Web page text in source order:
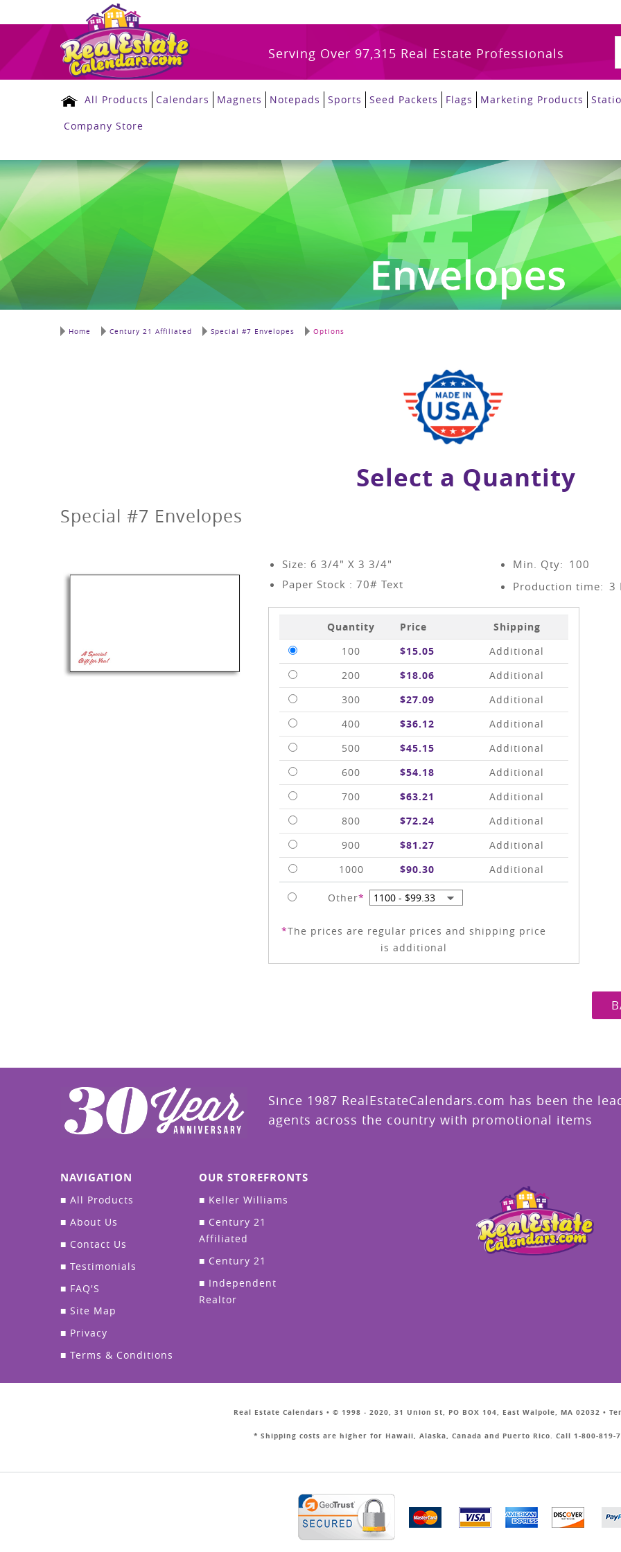
Serving Over 97,315 Real Estate Professionals
All Products Calendars Magnets Notepads Sports Seed Packets Flags Marketing Products
Company Store
Home Century 21 Affiliated Special #7 Envelopes Options
Select a Quantity
Special #7 Envelopes
Size: 6 3/4" X 3 3/4"
Paper Stock : 70# Text
Min. Qty: 100
Production time: 3
Quantity Price
Shipping
100
$15.05
Additional
200
$18.06
Additional
300
$27.09
Additional
400
$36.12
Additional
500
$45.15
Additional
600
$54.18
Additional
700
$63.21
Additional
800
$72.24
Additional
900
$81.27
Additional
1000
$90.30 Additional
Other*
*The prices are regular prices and shipping price
is additional
Since 1987 RealEstateCalendars.com has been the
agents across the country with promotional items
NAVIGATION
■ All Products
■ About Us
■ Contact Us
■ Testimonials
■ FAQ'S
■ Site Map
■ Privacy
■ Terms & Conditions
OUR STOREFRONTS
■ Keller Williams
■ Century 21
Affiliated
■ Century 21
■ Independent
Realtor
Real Estate Calendars • © 1998 - 2020, 31 Union St, PO BOX 104, East Walpole, MA 02032 •
* Shipping costs are higher for Hawaii, Alaska, Canada and Puerto Rico. Call 1-800-819-